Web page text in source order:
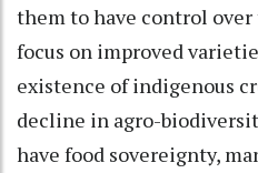
them to have control
focus on improved
existence of indigenous
decline in agro-
have food sovereignty,